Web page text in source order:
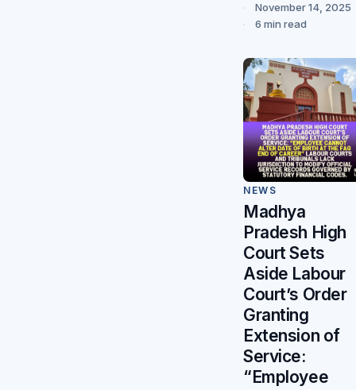
November 14, 2025
6 min read
NEWS
Madhya
Pradesh High
Court Sets
Aside Labour
Court’s Order
Granting
Extension of
Service:
“Employee